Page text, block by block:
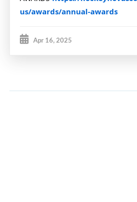
us/awards/annual-awards
Apr 16, 2025